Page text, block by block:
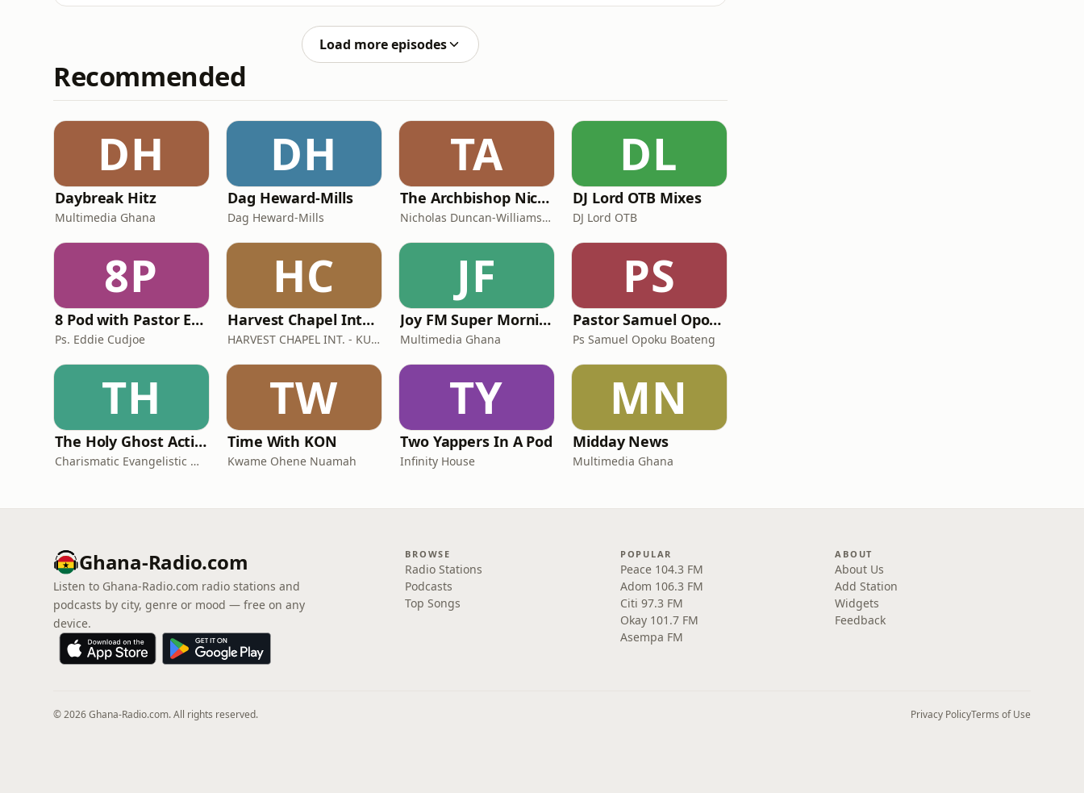
Load more episodes
Recommended
DH
Daybreak Hitz
Multimedia Ghana
DH
Dag Heward-Mills
Dag Heward-Mills
TA
The Archbishop Nicholas Duncan-Williams Podcast
Nicholas Duncan-Williams Ministries
DL
DJ Lord OTB Mixes
DJ Lord OTB
8P
8 Pod with Pastor Eddie Cudjoe
Ps. Eddie Cudjoe
HC
Harvest Chapel International - Kumasi
HARVEST CHAPEL INT. - KUMASI
JF
Joy FM Super Morning Show
Multimedia Ghana
PS
Pastor Samuel Opoku Boateng Podcast
Ps Samuel Opoku Boateng
TH
The Holy Ghost Action Campaign Series
Charismatic Evangelistic Ministry
TW
Time With KON
Kwame Ohene Nuamah
TY
Two Yappers In A Pod
Infinity House
MN
Midday News
Multimedia Ghana
Ghana-Radio.com
Listen to Ghana-Radio.com radio stations and
podcasts by city, genre or mood — free on any
device.
BROWSE
Radio Stations
Podcasts
Top Songs
POPULAR
Peace 104.3 FM
Adom 106.3 FM
Citi 97.3 FM
Okay 101.7 FM
Asempa FM
ABOUT
About Us
Add Station
Widgets
Feedback
© 2026 Ghana-Radio.com. All rights reserved. Privacy PolicyTerms of Use